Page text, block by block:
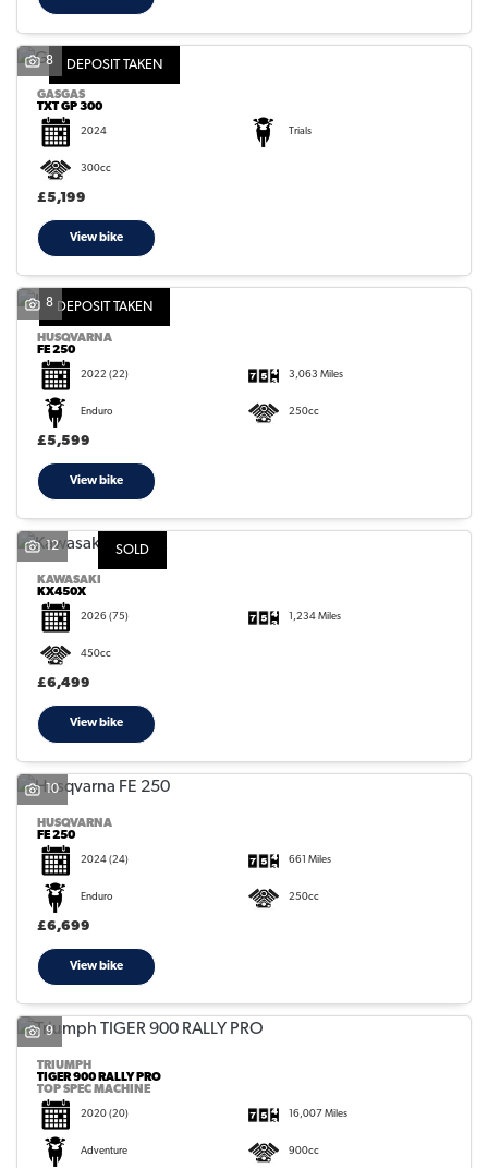
DEPOSIT TAKEN
8
GASGAS
TXT GP 300
2024 Trials
300cc
£5,199
View bike
DEPOSIT TAKEN
8
HUSQVARNA
FE 250
2022 (22) 3,063 Miles
Enduro 250cc
£5,599
View bike
SOLD
12
KAWASAKI
KX450X
2026 (75) 1,234 Miles
450cc
£6,499
View bike
10
HUSQVARNA
FE 250
2024 (24) 661 Miles
Enduro 250cc
£6,699
View bike
9
TRIUMPH
TIGER 900 RALLY PRO
TOP SPEC MACHINE
2020 (20) 16,007 Miles
Adventure 900cc